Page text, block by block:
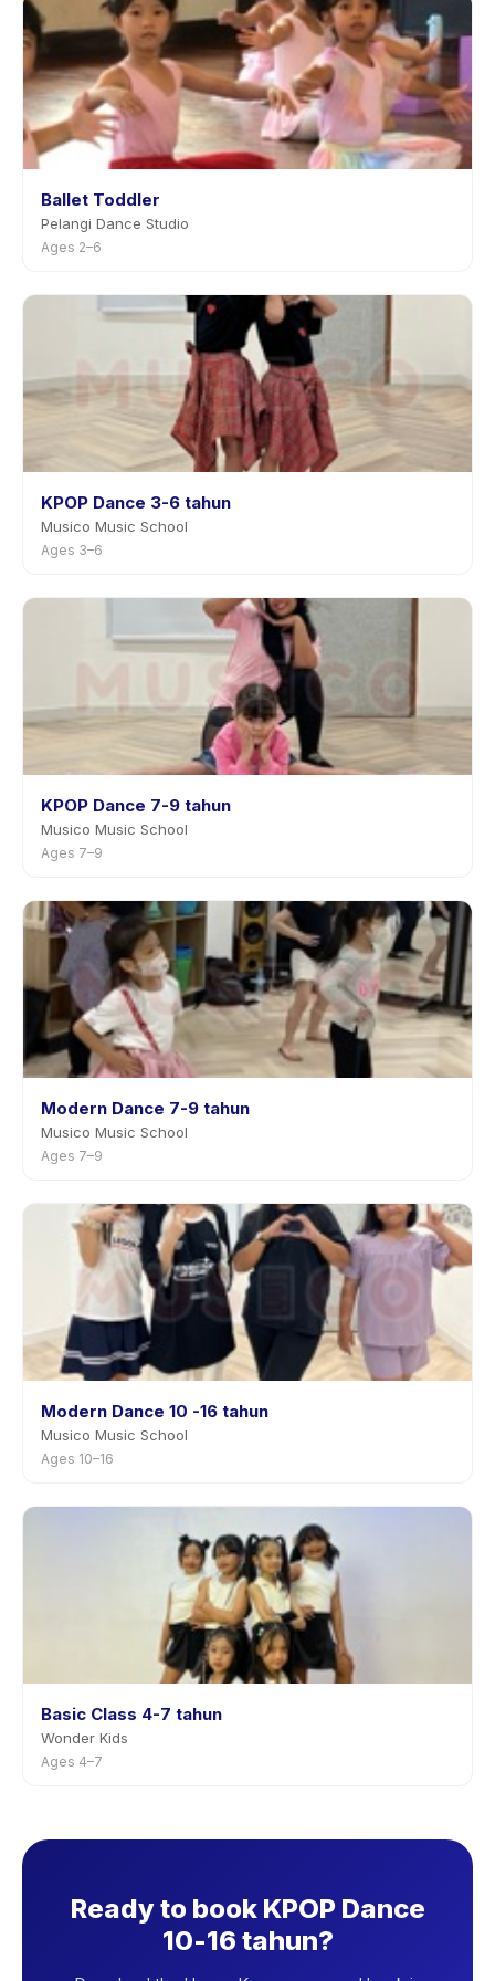
Ballet Toddler
Pelangi Dance Studio
Ages 2–6
KPOP Dance 3-6 tahun
Musico Music School
Ages 3–6
KPOP Dance 7-9 tahun
Musico Music School
Ages 7–9
Modern Dance 7-9 tahun
Musico Music School
Ages 7–9
Modern Dance 10 -16 tahun
Musico Music School
Ages 10–16
Basic Class 4-7 tahun
Wonder Kids
Ages 4–7
Ready to book KPOP Dance
10-16 tahun?